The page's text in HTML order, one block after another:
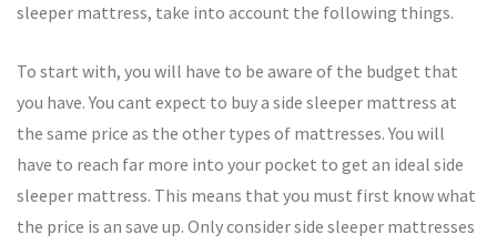
sleeper mattress, take into account the following things.
To start with, you will have to be aware of the budget that
you have. You cant expect to buy a side sleeper mattress at
the same price as the other types of mattresses. You will
have to reach far more into your pocket to get an ideal side
sleeper mattress. This means that you must first know what
the price is an save up. Only consider side sleeper mattresses